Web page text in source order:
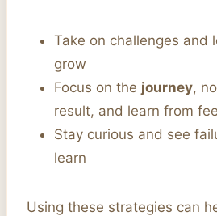
Take on challenges and
grow
Focus on the journey,
result, and learn from
Stay curious and see
learn
Using these strategies can